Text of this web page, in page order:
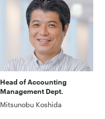
Head of Accounting
Management Dept.
Mitsunobu Koshida